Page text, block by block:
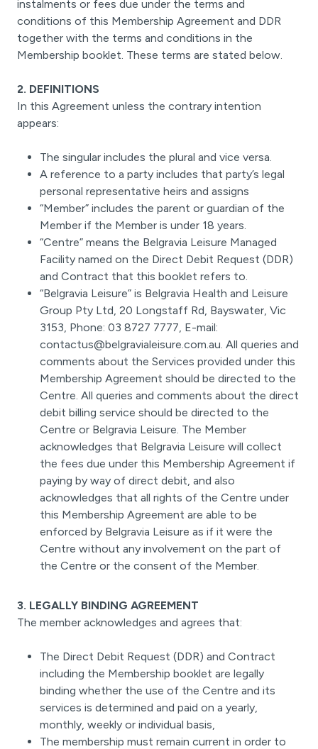
instalments or fees due under the terms and
conditions of this Membership Agreement and DDR
together with the terms and conditions in the
Membership booklet. These terms are stated below.
2. DEFINITIONS
In this Agreement unless the contrary intention
appears:
The singular includes the plural and vice versa.
A reference to a party includes that party’s legal
personal representative heirs and assigns
“Member” includes the parent or guardian of the
Member if the Member is under 18 years.
“Centre” means the Belgravia Leisure Managed
Facility named on the Direct Debit Request (DDR)
and Contract that this booklet refers to.
“Belgravia Leisure” is Belgravia Health and Leisure
Group Pty Ltd, 20 Longstaff Rd, Bayswater, Vic
3153, Phone: 03 8727 7777, E-mail:
contactus@belgravialeisure.com.au. All queries and
comments about the Services provided under this
Membership Agreement should be directed to the
Centre. All queries and comments about the direct
debit billing service should be directed to the
Centre or Belgravia Leisure. The Member
acknowledges that Belgravia Leisure will collect
the fees due under this Membership Agreement if
paying by way of direct debit, and also
acknowledges that all rights of the Centre under
this Membership Agreement are able to be
enforced by Belgravia Leisure as if it were the
Centre without any involvement on the part of
the Centre or the consent of the Member.
3. LEGALLY BINDING AGREEMENT
The member acknowledges and agrees that:
The Direct Debit Request (DDR) and Contract
including the Membership booklet are legally
binding whether the use of the Centre and its
services is determined and paid on a yearly,
monthly, weekly or individual basis,
The membership must remain current in order to